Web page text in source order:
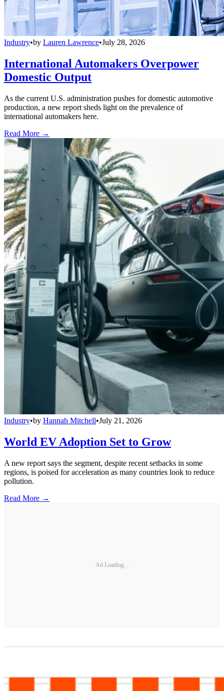
Industry•by Lauren Lawrence•July 28, 2026
International Automakers Overpower
Domestic Output
As the current U.S. administration pushes for domestic automotive
production, a new report sheds light on the prevalence of
international automakers here.
Read More →
Industry•by Hannah Mitchell•July 21, 2026
World EV Adoption Set to Grow
A new report says the segment, despite recent setbacks in some
regions, is poised for acceleration as many countries look to reduce
pollution.
Read More →
Ad Loading...